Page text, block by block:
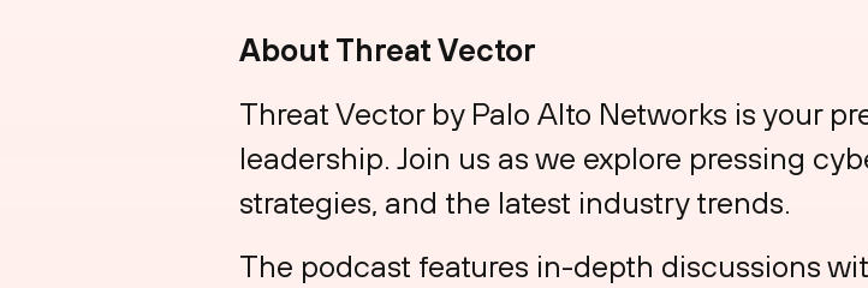
About Threat Vector
Threat Vector by Palo Alto Networks is your
leadership. Join us as we explore pressing
strategies, and the latest industry trends.
The podcast features in-depth discussions